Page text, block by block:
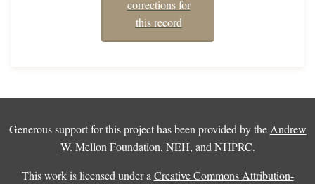
corrections for
this record
Generous support for this project has been provided by the Andrew
W. Mellon Foundation, NEH, and NHPRC.
This work is licensed under a Creative Commons Attribution-